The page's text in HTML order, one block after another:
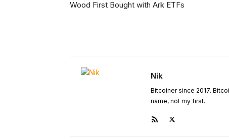
Wood First Bought with Ark ETFs
Nik
Bitcoiner since 2017.
name, not my first.